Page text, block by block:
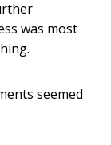
was most
seemed